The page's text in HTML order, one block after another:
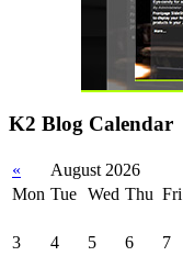
K2 Blog Calendar
« August 2026
Mon Tue Wed Thu Fri
3
4 5 6 7